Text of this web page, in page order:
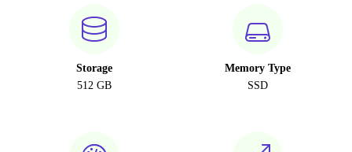
Storage
512 GB
Memory Type
SSD